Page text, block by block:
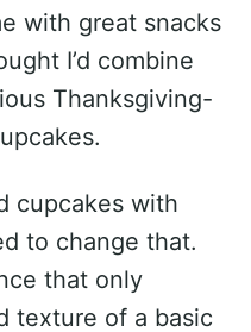
with great snacks
I’d combine
Thanksgiving-
cupcakes with
to change that.
that only
texture of a basic